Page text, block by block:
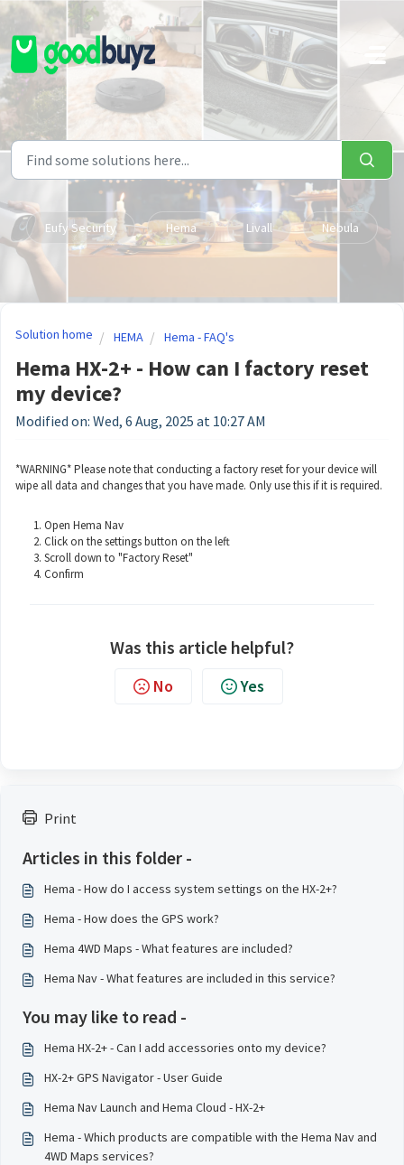
Skip to main content
Eufy Security Hema Livall Nebula
Print
Articles in this folder -
Hema - How do I access system settings on the HX-2+?
Hema - How does the GPS work?
Hema 4WD Maps - What features are included?
Hema Nav - What features are included in this service?
You may like to read -
Hema HX-2+ - Can I add accessories onto my device?
HX-2+ GPS Navigator - User Guide
Hema Nav Launch and Hema Cloud - HX-2+
Hema - Which products are compatible with the Hema Nav and
4WD Maps services?
Solution home HEMA Hema - FAQ's
Hema HX-2+ - How can I factory reset
my device?
Modified on: Wed, 6 Aug, 2025 at 10:27 AM
*WARNING* Please note that conducting a factory reset for your device will
wipe all data and changes that you have made. Only use this if it is required.
Open Hema Nav
Click on the settings button on the left
Scroll down to "Factory Reset"
Confirm
Was this article helpful?
No Yes